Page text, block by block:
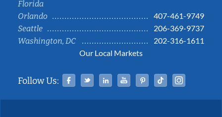
Florida
Orlando
407-461-9749
Seattle
206-369-9737
Washington, DC
202-316-1611
Our Local Markets
Follow Us: Facebook
TwitterLinked InYouTubePinterestTiktok